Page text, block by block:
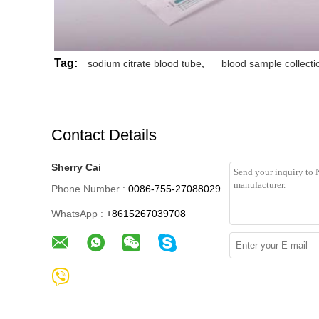
Tag: sodium citrate blood tube blood sample
Contact Details
Sherry Cai
Phone Number : 0086-755-27088029
WhatsApp : +8615267039708